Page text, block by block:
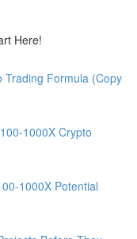
Here!
Trading Formula (Copy
1000X Crypto
1000X Potential